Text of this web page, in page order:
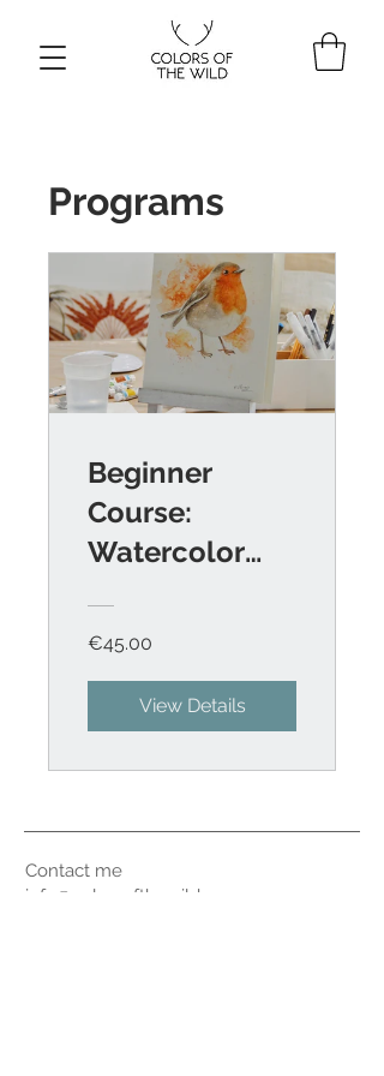
Programs
Beginner
Course:
Watercolor
€45.00
View Details
Contact me
info@colorsofthewild.com